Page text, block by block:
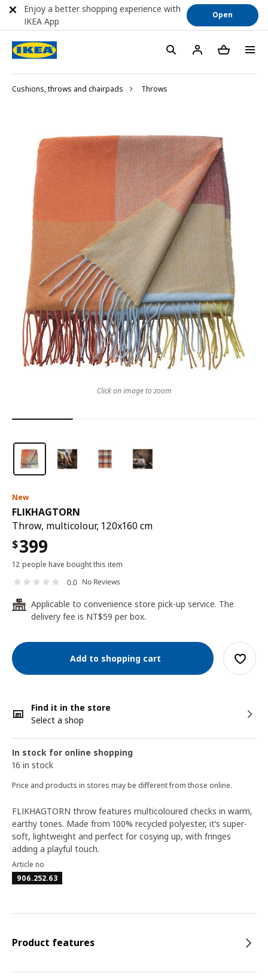
Cushions, throws and chairpads Throws
New
FLIKHAGTORN
Throw, multicolour, 120x160 cm
$399
12 people have bought this item
0.0 No Reviews
24
Applicable to convenience store pick-up service. The
delivery fee is NT$59 per box.
Add to shopping cart
Find it in the store
Select a shop
In stock for online shopping
16 in stock
Price and products in stores may be different from those online.
Click on image to zoom
FLIKHAGTORN throw features multicoloured checks in warm,
earthy tones. Made from 100% recycled polyester, it’s super-
soft, lightweight and perfect for cosying up, with fringes
adding a playful touch.
Article no
906.252.63
Product features
Enjoy a better shopping experience with
IKEA App
Open